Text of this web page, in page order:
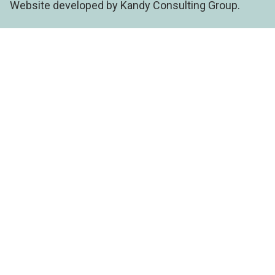
Website developed by Kandy Consulting Group.